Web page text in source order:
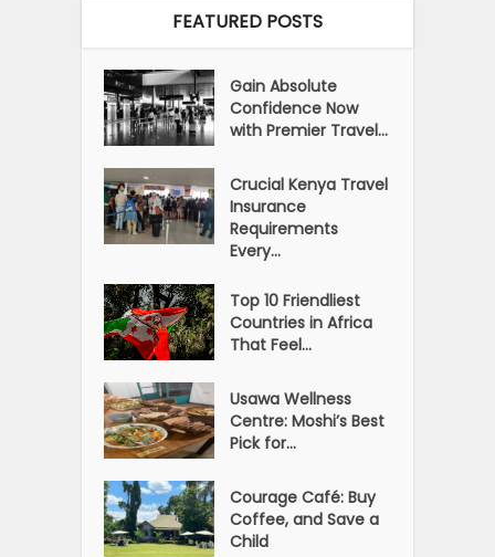
FEATURED POSTS
Gain Absolute
Confidence Now
with Premier Travel...
Crucial Kenya Travel
Insurance
Requirements
Every...
Top 10 Friendliest
Countries in Africa
That Feel...
Usawa Wellness
Centre: Moshi’s Best
Pick for...
Courage Café: Buy
Coffee, and Save a
Child